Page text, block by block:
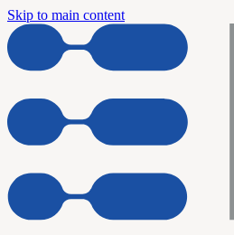
Skip to main content